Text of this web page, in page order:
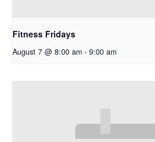
Fitness Fridays
August 7 @ 8:00 am - 9:00 am